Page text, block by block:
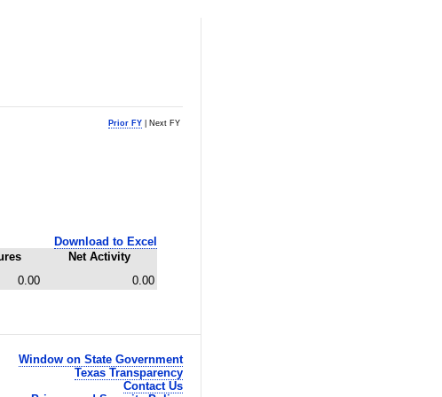
Prior FY | Next FY
Net Activity
Download to Excel
0.00 0.00
Window on State Government
Texas Transparency
Contact Us